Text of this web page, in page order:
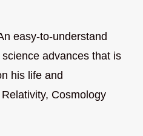
easy-to-understand
advances that is
his life and
Cosmology